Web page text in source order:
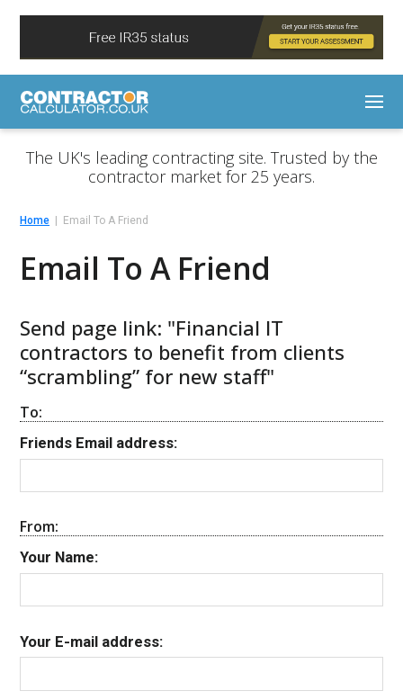
The UK's leading contracting site. Trusted by the
contractor market for 25 years.
Home Email To A Friend
Email To A Friend
Send page link: "Financial IT
contractors to benefit from clients
“scrambling” for new staff"
To:
Friends Email address:
From:
Your Name:
Your E-mail address: